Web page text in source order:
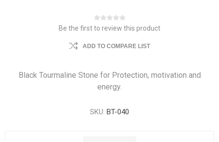
Be the first to review this product
ADD TO COMPARE LIST
Black Tourmaline Stone for Protection, motivation and
energy.
SKU: BT-040